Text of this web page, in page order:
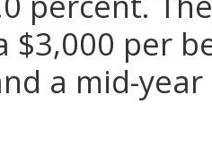
$3,000 per
a mid-